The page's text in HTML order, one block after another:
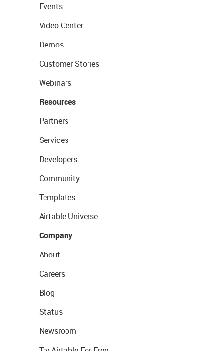
Events
Video Center
Demos
Customer Stories
Webinars
Resources
Partners
Services
Developers
Community
Templates
Airtable Universe
Company
About
Careers
Blog
Status
Newsroom